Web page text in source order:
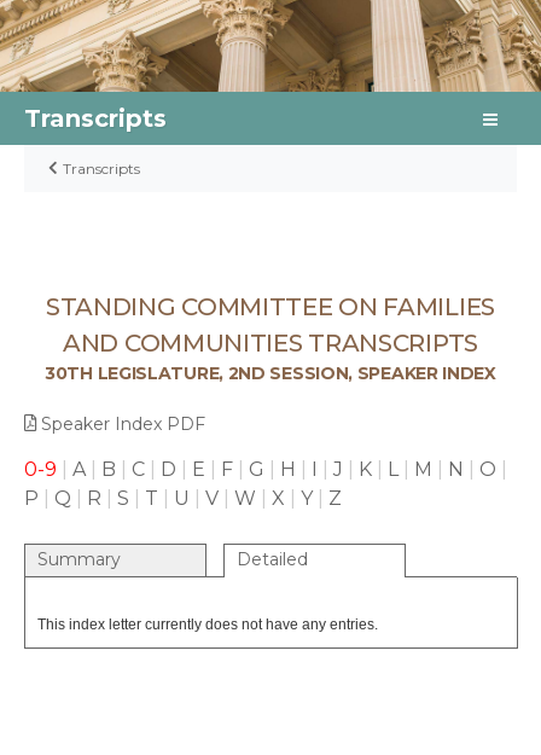
Transcripts
Transcripts
STANDING COMMITTEE ON FAMILIES
AND COMMUNITIES TRANSCRIPTS
30TH LEGISLATURE, 2ND SESSION, SPEAKER INDEX
Speaker Index PDF
0-9 A| B C D E F G H I |J K L| M N O
P
Q R S T U V W X Y| Z
Summary Detailed
This index letter currently does not have any entries.